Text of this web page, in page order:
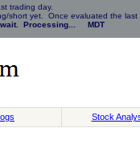
trading day.
short yet. Once evaluated the
wait. Processing... MDT
Stock